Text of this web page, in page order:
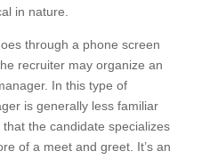
in nature.
through a phone screen
recruiter may organize an
In this type of
is generally less familiar
the candidate specializes
of a meet and greet. It’s an